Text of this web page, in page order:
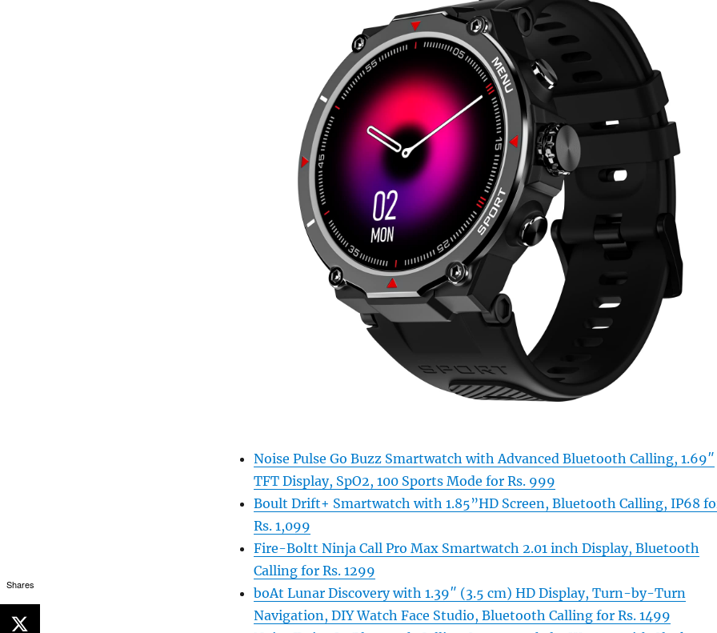
Noise Pulse Go Buzz Smartwatch with Advanced Bluetooth Calling, 1.69″
TFT Display, SpO2, 100 Sports Mode for Rs. 999
Boult Drift+ Smartwatch with 1.85”HD Screen, Bluetooth Calling, IP68
Rs. 1,099
Fire-Boltt Ninja Call Pro Max Smartwatch 2.01 inch Display, Bluetooth
Calling for Rs. 1299
boAt Lunar Discovery with 1.39″ (3.5 cm) HD Display, Turn-by-Turn
Navigation, DIY Watch Face Studio, Bluetooth Calling for Rs. 1499
Shares